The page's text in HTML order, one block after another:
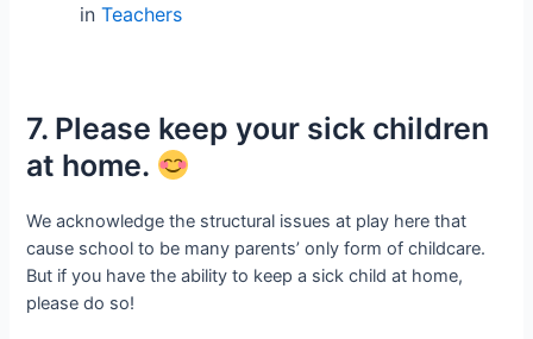
in Teachers
7. Please keep your sick children
at home.
We acknowledge the structural issues at play here that
cause school to be many parents’ only form of childcare.
But if you have the ability to keep a sick child at home,
please do so!